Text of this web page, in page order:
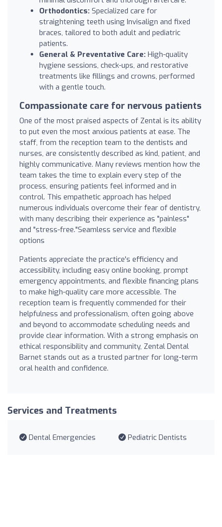
Orthodontics: Specialized care for
straightening teeth using Invisalign and fixed
braces, tailored to both adult and pediatric
patients.
General & Preventative Care: High-quality
hygiene sessions, check-ups, and restorative
treatments like fillings and crowns, performed
with a gentle touch.
Compassionate care for nervous patients
One of the most praised aspects of Zental is its ability
to put even the most anxious patients at ease. The
staff, from the reception team to the dentists and
nurses, are consistently described as kind, patient, and
highly communicative. Many reviews mention how the
team takes the time to explain every step of the
process, ensuring patients feel informed and in
control. This empathetic approach has helped
numerous individuals overcome their fear of dentistry,
with many describing their experience as "painless"
and "stress-free."Seamless service and flexible
options
Patients appreciate the practice's efficiency and
accessibility, including easy online booking, prompt
emergency appointments, and flexible financing plans
to make high-quality care more accessible. The
reception team is frequently commended for their
helpfulness and professionalism, often going above
and beyond to accommodate scheduling needs and
provide clear information. With a strong emphasis on
ethical responsibility and community, Zental Dental
Barnet stands out as a trusted partner for long-term
oral health and confidence.
Services and Treatments
Dental Emergencies Pediatric Dentists